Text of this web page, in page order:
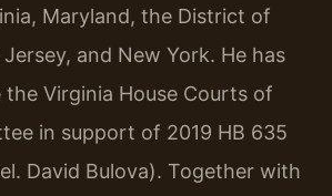
Maryland, the District of
and New York. He has
Virginia House Courts of
in support of 2019 HB 635
David Bulova). Together with